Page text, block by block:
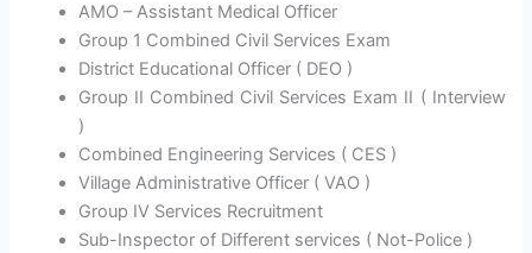
AMO – Assistant Medical Officer
Group 1 Combined Civil Services Exam
District Educational Officer ( DEO )
Group II Combined Civil Services Exam II ( Interview
)
Combined Engineering Services ( CES )
Village Administrative Officer ( VAO )
Group IV Services Recruitment
Sub-Inspector of Different services ( Not-Police )